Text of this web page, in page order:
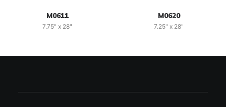
M0611
7.75" x 28"
M0620
7.25" x 28"